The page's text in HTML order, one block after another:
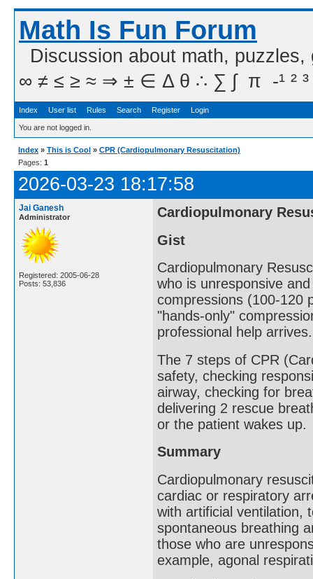
Math Is Fun Forum
Discussion about math,
∞ ≠ ≤ ≥ ≈ ⇒ ± ∈ Δ θ ∴ ∑ ∫  π  -¹ ² ³
Index User list Rules Search Register Login
You are not logged in.
Index » This is Cool » CPR (Cardiopulmonary Resuscitation)
Pages: 1
2026-03-23 18:17:58
Jai Ganesh
Administrator
Registered: 2005-06-28
Posts: 53,836
Cardiopulmonary
Gist
Cardiopulmonary
who is unresponsive
compressions (100-120
"hands-only"
professional help arrives.
The 7 steps of CPR
safety, checking
airway, checking for
delivering 2 rescue
or the patient wakes up.
Summary
Cardiopulmonary
cardiac or respiratory
with artificial ventilation,
spontaneous breathing
those who are
example, agonal